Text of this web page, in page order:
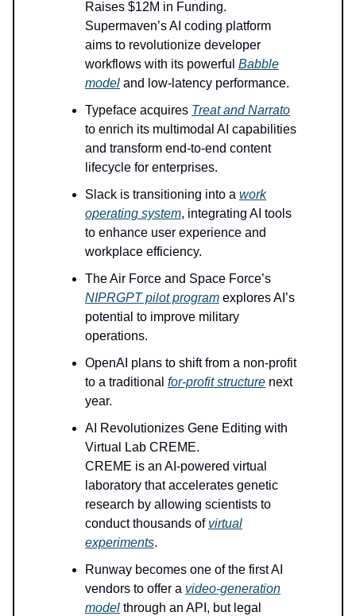
Raises $12M in Funding.
Supermaven’s AI coding platform
aims to revolutionize developer
workflows with its powerful Babble
model and low-latency performance.
Typeface acquires Treat and Narrato
to enrich its multimodal AI capabilities
and transform end-to-end content
lifecycle for enterprises.
Slack is transitioning into a work
operating system, integrating AI tools
to enhance user experience and
workplace efficiency.
The Air Force and Space Force’s
NIPRGPT pilot program explores AI’s
potential to improve military
operations.
OpenAI plans to shift from a non-profit
to a traditional for-profit structure next
year.
AI Revolutionizes Gene Editing with
Virtual Lab CREME.
CREME is an AI-powered virtual
laboratory that accelerates genetic
research by allowing scientists to
conduct thousands of virtual
experiments.
Runway becomes one of the first AI
vendors to offer a video-generation
model through an API, but legal